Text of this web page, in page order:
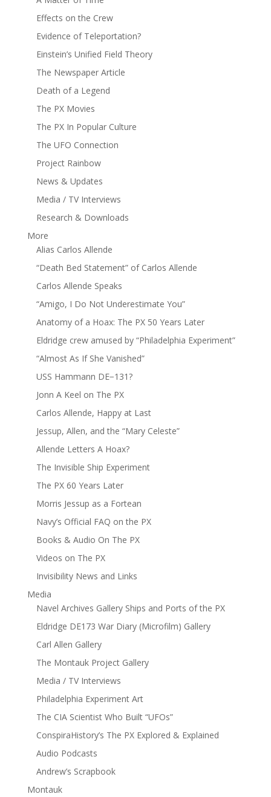
Effects on the Crew
Evidence of Teleportation?
Einstein’s Unified Field Theory
The Newspaper Article
Death of a Legend
The PX Movies
The PX In Popular Culture
The UFO Connection
Project Rainbow
News & Updates
Media / TV Interviews
Research & Downloads
More
Alias Carlos Allende
“Death Bed Statement” of Carlos Allende
Carlos Allende Speaks
“Amigo, I Do Not Underestimate You”
Anatomy of a Hoax: The PX 50 Years Later
Eldridge crew amused by “Philadelphia Experiment”
“Almost As If She Vanished”
USS Hammann DE−131?
Jonn A Keel on The PX
Carlos Allende, Happy at Last
Jessup, Allen, and the “Mary Celeste”
Allende Letters A Hoax?
The Invisible Ship Experiment
The PX 60 Years Later
Morris Jessup as a Fortean
Navy’s Official FAQ on the PX
Books & Audio On The PX
Videos on The PX
Invisibility News and Links
Media
Navel Archives Gallery Ships and Ports of the PX
Eldridge DE173 War Diary (Microfilm) Gallery
Carl Allen Gallery
The Montauk Project Gallery
Media / TV Interviews
Philadelphia Experiment Art
The CIA Scientist Who Built “UFOs”
ConspiraHistory’s The PX Explored & Explained
Audio Podcasts
Andrew’s Scrapbook
Montauk